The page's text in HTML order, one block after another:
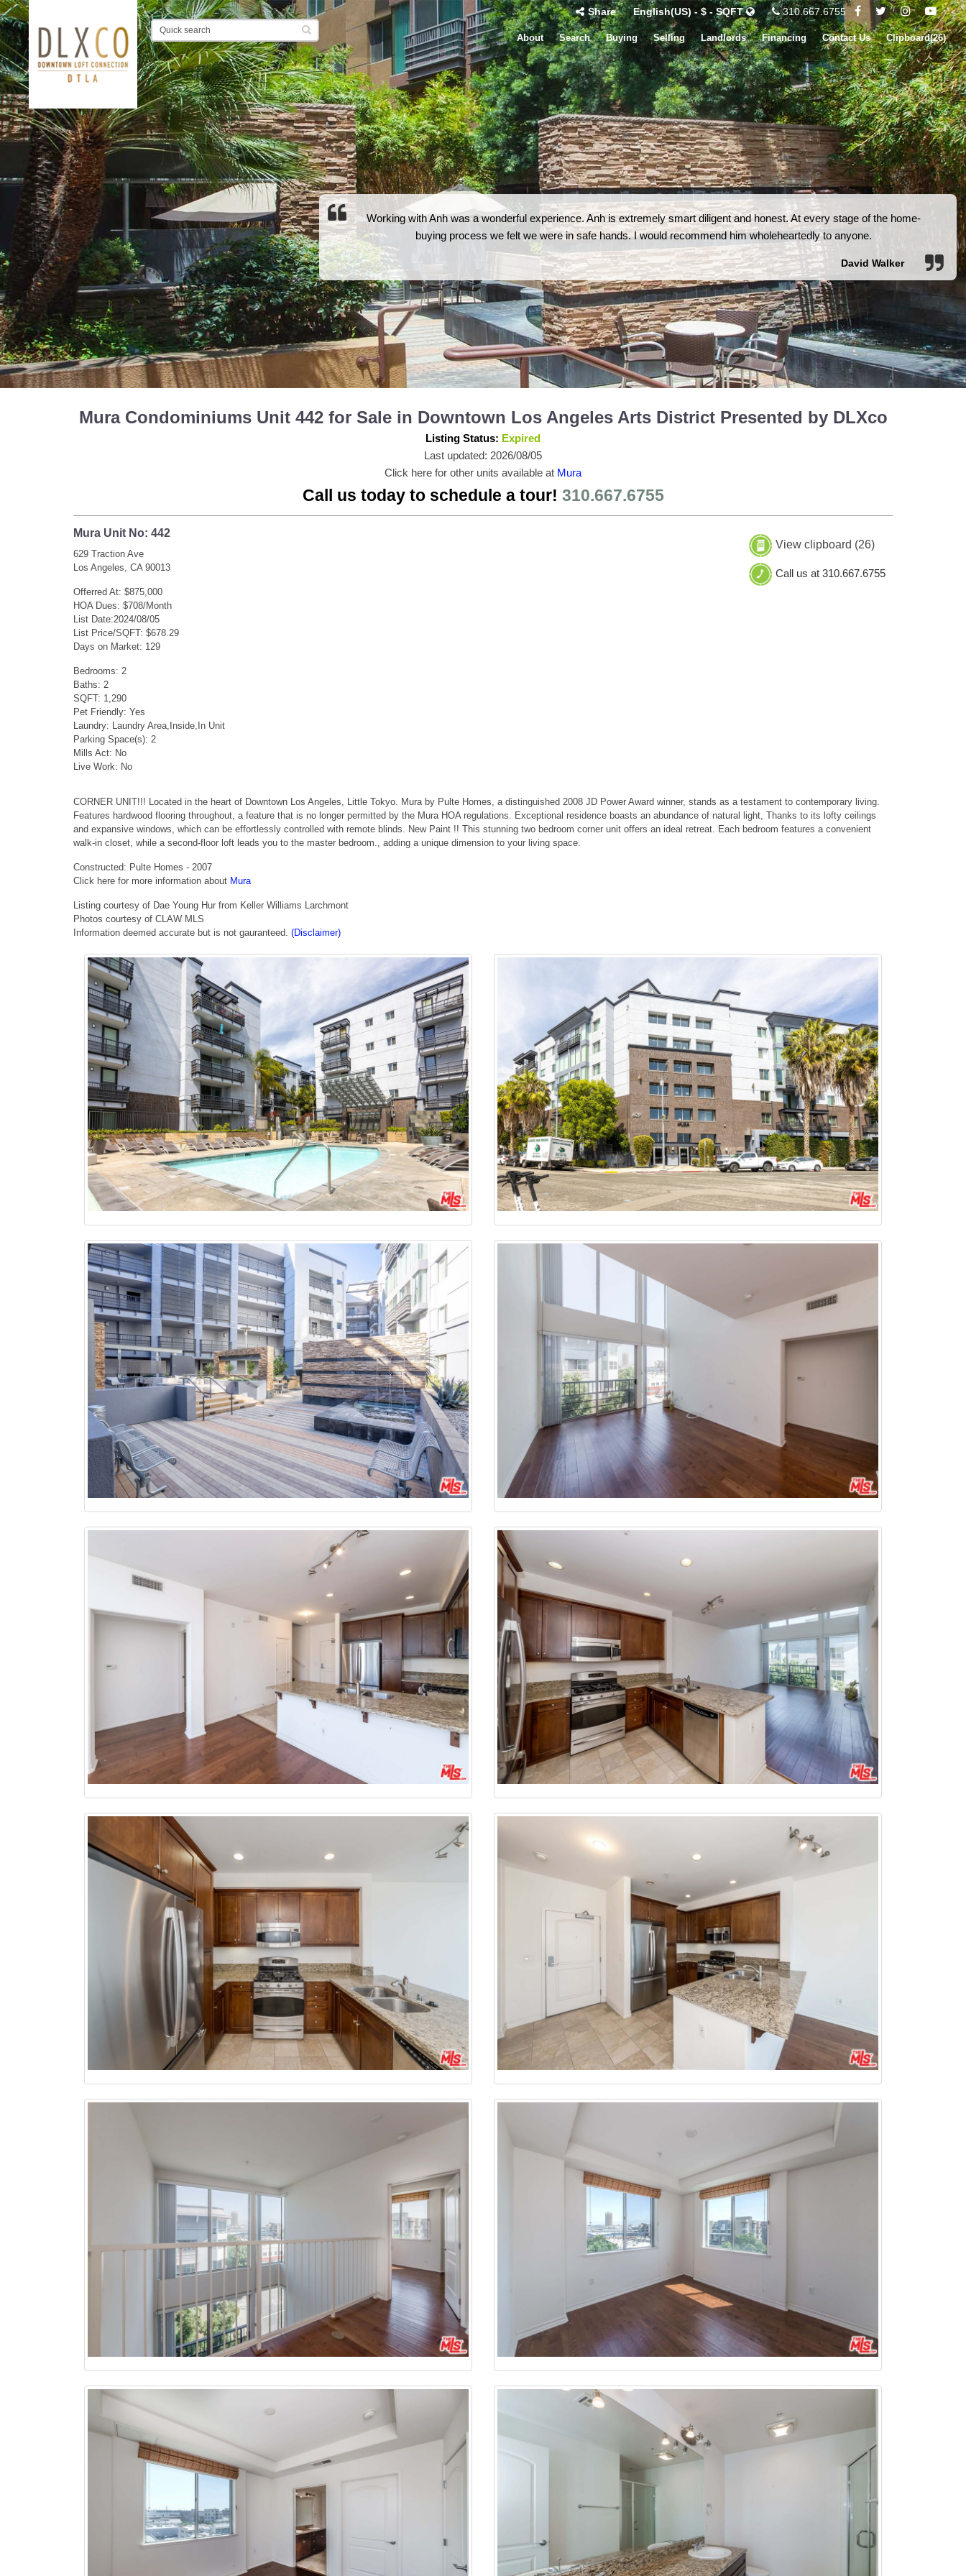
Share English(US) - $ - SQFT 310.667.6755
About Search Buying Selling Landlords Financing Contact Us Clipboard(26)
Working with Anh was a wonderful experience. Anh is extremely smart diligent and honest. At every stage of the home-
buying process we felt we were in safe hands. I would recommend him wholeheartedly to anyone.
David Walker
Mura Condominiums Unit 442 for Sale in Downtown Los Angeles Arts District Presented by DLXco
Listing Status: Expired
Last updated: 2026/08/05
Click here for other units available at Mura
Call us today to schedule a tour! 310.667.6755
Mura Unit No: 442
629 Traction Ave
Los Angeles, CA 90013
Offerred At: $875,000
HOA Dues: $708/Month
List Date:2024/08/05
List Price/SQFT: $678.29
Days on Market: 129
Bedrooms: 2
Baths: 2
SQFT: 1,290
Pet Friendly: Yes
Laundry: Laundry Area,Inside,In Unit
Parking Space(s): 2
Mills Act: No
Live Work: No
View clipboard (26)
Call us at 310.667.6755
CORNER UNIT!!! Located in the heart of Downtown Los Angeles, Little Tokyo. Mura by Pulte Homes, a distinguished 2008 JD Power Award winner, stands as a testament to contemporary living.
Features hardwood flooring throughout, a feature that is no longer permitted by the Mura HOA regulations. Exceptional residence boasts an abundance of natural light, Thanks to its lofty ceilings
and expansive windows, which can be effortlessly controlled with remote blinds. New Paint !! This stunning two bedroom corner unit offers an ideal retreat. Each bedroom features a convenient
walk-in closet, while a second-floor loft leads you to the master bedroom., adding a unique dimension to your living space.
Constructed: Pulte Homes - 2007
Click here for more information about Mura
Listing courtesy of Dae Young Hur from Keller Williams Larchmont
Photos courtesy of CLAW MLS
Information deemed accurate but is not gauranteed. (Disclaimer)